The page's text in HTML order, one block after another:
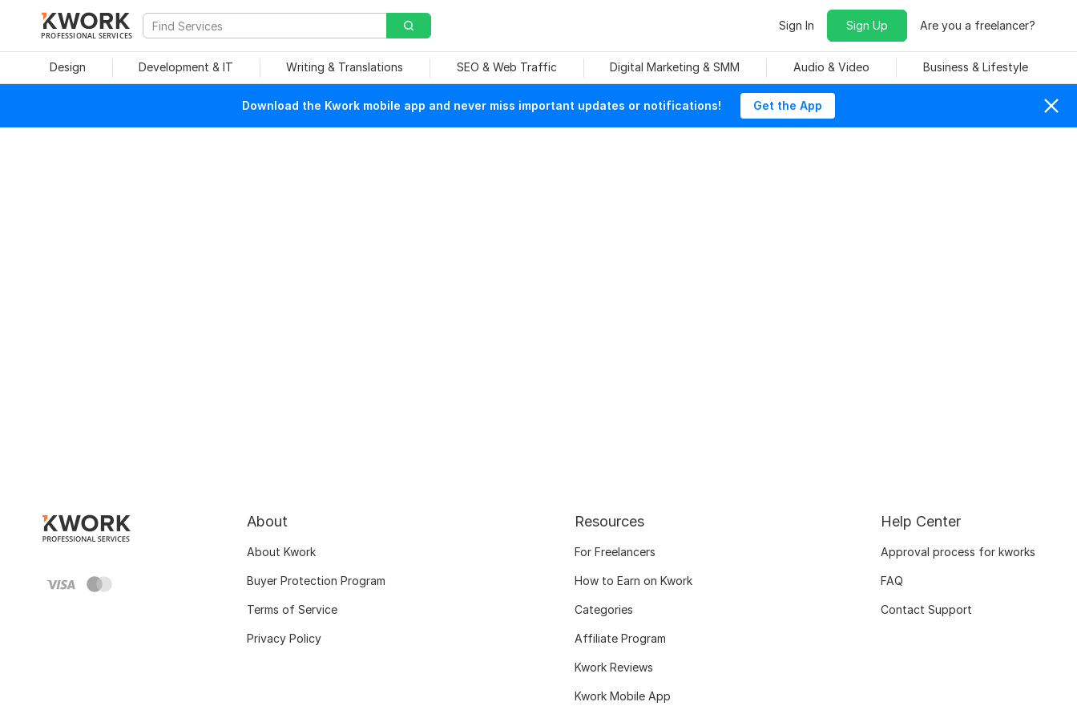
PROFESSIONAL SERVICES
Sign In Sign Up Are you a freelancer?
Design Development & IT Writing & Translations SEO & Web Traffic Digital Marketing & SMM Audio & Video Business & Lifestyle
Download the Kwork mobile app and never miss important updates or notifications! Get the App
About
About Kwork
Buyer Protection Program
Terms of Service
Privacy Policy
Resources
For Freelancers
How to Earn on Kwork
Categories
Affiliate Program
Kwork Reviews
Kwork Mobile App
Help Center
Approval process for kworks
FAQ
Contact Support